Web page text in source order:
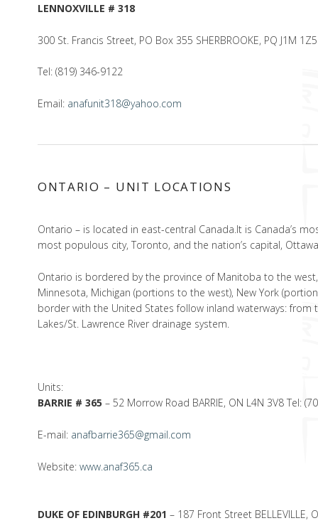
LENNOXVILLE # 318
300 St. Francis Street, PO Box 355 SHERBROOKE, PQ J1M 1Z5
Tel: (819) 346-9122
Email: anafunit318@yahoo.com
ONTARIO – UNIT LOCATIONS
Ontario – is located in east-central Canada.It is Canada’s
most populous city, Toronto, and the nation’s capital,
Ontario is bordered by the province of Manitoba to the
Minnesota, Michigan (portions to the west), New York
border with the United States follow inland waterways:
Lakes/St. Lawrence River drainage system.
Units:
BARRIE # 365 – 52 Morrow Road BARRIE, ON L4N 3V8 Tel:
E-mail: anafbarrie365@gmail.com
Website:www.anaf365.ca
DUKE OF EDINBURGH #201 – 187 Front Street BELLEVILLE,